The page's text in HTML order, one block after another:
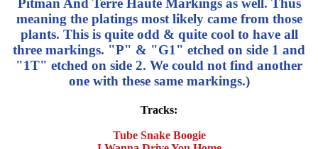
Pitman And Terre Haute Markings as well. Thus
meaning the platings most likely came from those
plants. This is quite odd & quite cool to have all
three markings. "P" & "G1" etched on side 1 and
"1T" etched on side 2. We could not find another
one with these same markings.)
Tracks:
Tube Snake Boogie